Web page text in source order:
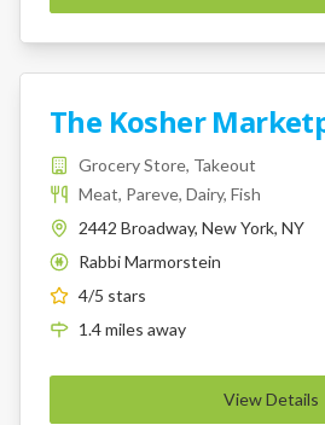
The Kosher
Grocery Store, Takeout
Meat, Pareve, Dairy, Fish
2442 Broadway, New York, NY
K
Rabbi Marmorstein
4/5 stars
1.4miles away
View Details